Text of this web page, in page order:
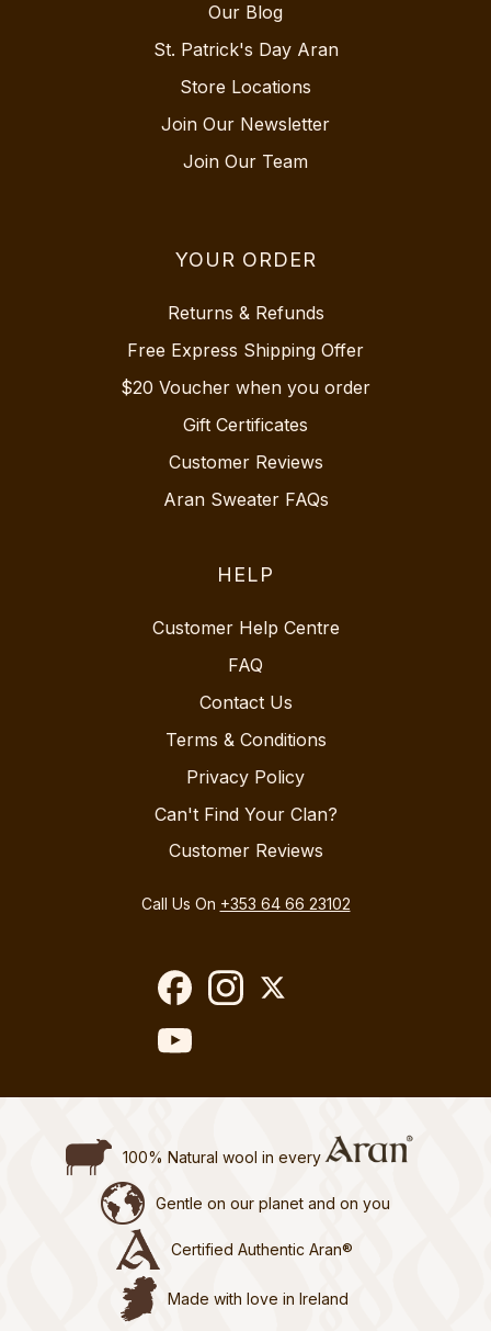
Our Blog
St. Patrick's Day Aran
Store Locations
Join Our Newsletter
Join Our Team
YOUR ORDER
Returns & Refunds
Free Express Shipping Offer
$20 Voucher when you order
Gift Certificates
Customer Reviews
Aran Sweater FAQs
HELP
Customer Help Centre
FAQ
Contact Us
Terms & Conditions
Privacy Policy
Can't Find Your Clan?
Customer Reviews
Call Us On +353 64 66 23102
100% Natural wool in every
Gentle on our planet and on you
Certified Authentic Aran®
Made with love in Ireland